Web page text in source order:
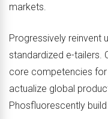
markets.
Progressively reinvent
standardized e-tailers.
core competencies for
actualize global
Phosfluorescently